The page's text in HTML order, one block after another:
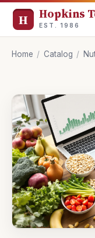
Hopkins
EST. 1986
Home / Catalog /